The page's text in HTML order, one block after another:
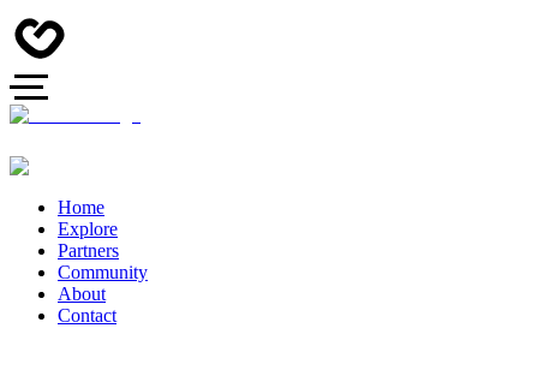
Home
Explore
Partners
Community
About
Contact